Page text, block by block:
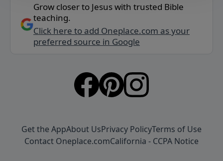
Grow closer to Jesus with trusted Bible
teaching.
Click here to add Oneplace.com as your
preferred source in Google
Get the AppAbout UsPrivacy PolicyTerms of Use
Contact Oneplace.comCalifornia - CCPA Notice